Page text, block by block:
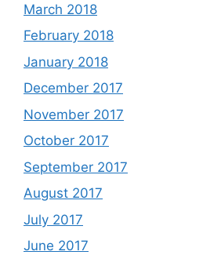
March 2018
February 2018
January 2018
December 2017
November 2017
October 2017
September 2017
August 2017
July 2017
June 2017